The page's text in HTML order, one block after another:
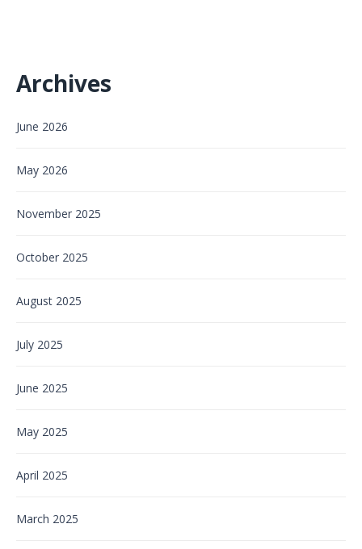
Archives
June 2026
May 2026
November 2025
October 2025
August 2025
July 2025
June 2025
May 2025
April 2025
March 2025